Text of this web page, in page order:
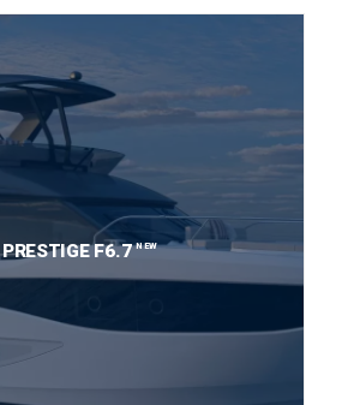
PRESTIGE F6.7NEW